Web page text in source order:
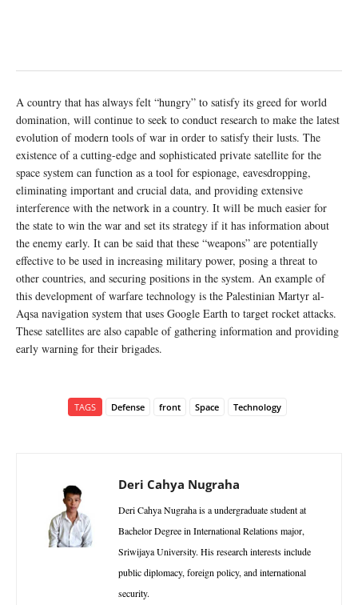
A country that has always felt “hungry” to satisfy its greed for world
domination, will continue to seek to conduct research to make the latest
evolution of modern tools of war in order to satisfy their lusts. The
existence of a cutting-edge and sophisticated private satellite for the
space system can function as a tool for espionage, eavesdropping,
eliminating important and crucial data, and providing extensive
interference with the network in a country. It will be much easier for
the state to win the war and set its strategy if it has information about
the enemy early. It can be said that these “weapons” are potentially
effective to be used in increasing military power, posing a threat to
other countries, and securing positions in the system. An example of
this development of warfare technology is the Palestinian Martyr al-
Aqsa navigation system that uses Google Earth to target rocket attacks.
These satellites are also capable of gathering information and providing
early warning for their brigades.
TAGS Defense front Space Technology
Deri Cahya Nugraha
Deri Cahya Nugraha is a undergraduate student at
Bachelor Degree in International Relations major,
Sriwijaya University. His research interests include
public diplomacy, foreign policy, and international
security.